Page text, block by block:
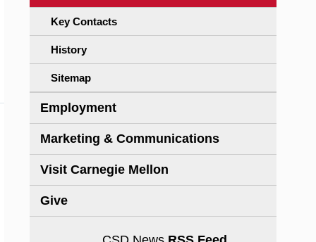
Key Contacts
History
Sitemap
Employment
Marketing & Communications
Visit Carnegie Mellon
Give